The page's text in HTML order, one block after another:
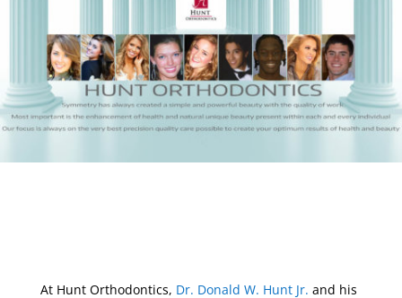
At Hunt Orthodontics, Dr. Donald W. Hunt Jr. and his